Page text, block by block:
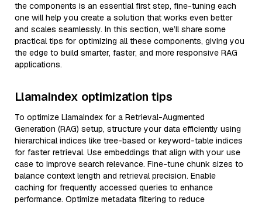
the components is an essential first step, fine-tuning each
one will help you create a solution that works even better
and scales seamlessly. In this section, we’ll share some
practical tips for optimizing all these components, giving you
the edge to build smarter, faster, and more responsive RAG
applications.
LlamaIndex optimization tips
To optimize LlamaIndex for a Retrieval-Augmented
Generation (RAG) setup, structure your data efficiently using
hierarchical indices like tree-based or keyword-table indices
for faster retrieval. Use embeddings that align with your use
case to improve search relevance. Fine-tune chunk sizes to
balance context length and retrieval precision. Enable
caching for frequently accessed queries to enhance
performance. Optimize metadata filtering to reduce